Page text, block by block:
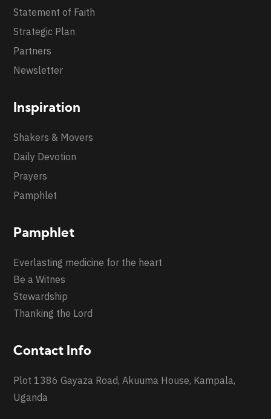
Statement of Faith
Strategic Plan
Partners
Newsletter
Inspiration
Shakers & Movers
Daily Devotion
Prayers
Pamphlet
Pamphlet
Everlasting medicine for the heart
Be a Witnes
Stewardship
Thanking the Lord
Contact Info
Plot 1386 Gayaza Road, Akuuma House, Kampala,
Uganda